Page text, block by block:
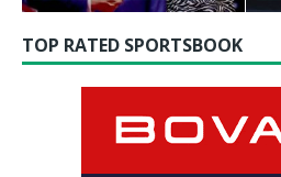
TOP RATED SPORTSBOOK